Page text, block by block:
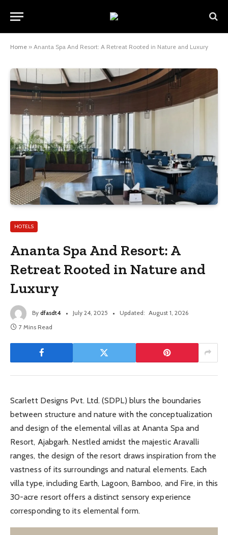
Home » Ananta Spa And Resort: A Retreat Rooted in Nature and Luxury
HOTELS
Ananta Spa And Resort: A
Retreat Rooted in Nature and
Luxury
By dfasdt4 July 24, 2025 Updated: August 1, 2026
7 Mins Read
Scarlett Designs Pvt. Ltd. (SDPL) blurs the boundaries
between structure and nature with the conceptualization
and design of the elemental villas at Ananta Spa and
Resort, Ajabgarh. Nestled amidst the majestic Aravalli
ranges, the design of the resort draws inspiration from the
vastness of its surroundings and natural elements. Each
villa type, including Earth, Lagoon, Bamboo, and Fire, in this
30-acre resort offers a distinct sensory experience
corresponding to its elemental form.